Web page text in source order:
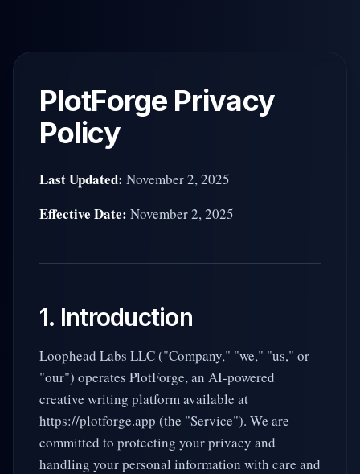
PlotForge Privacy
Policy
Last Updated: November 2, 2025
Effective Date: November 2, 2025
1. Introduction
Loophead Labs LLC ("Company," "we," "us," or
"our") operates PlotForge, an AI-powered
creative writing platform available at
https://plotforge.app (the "Service"). We are
committed to protecting your privacy and
handling your personal information with care and